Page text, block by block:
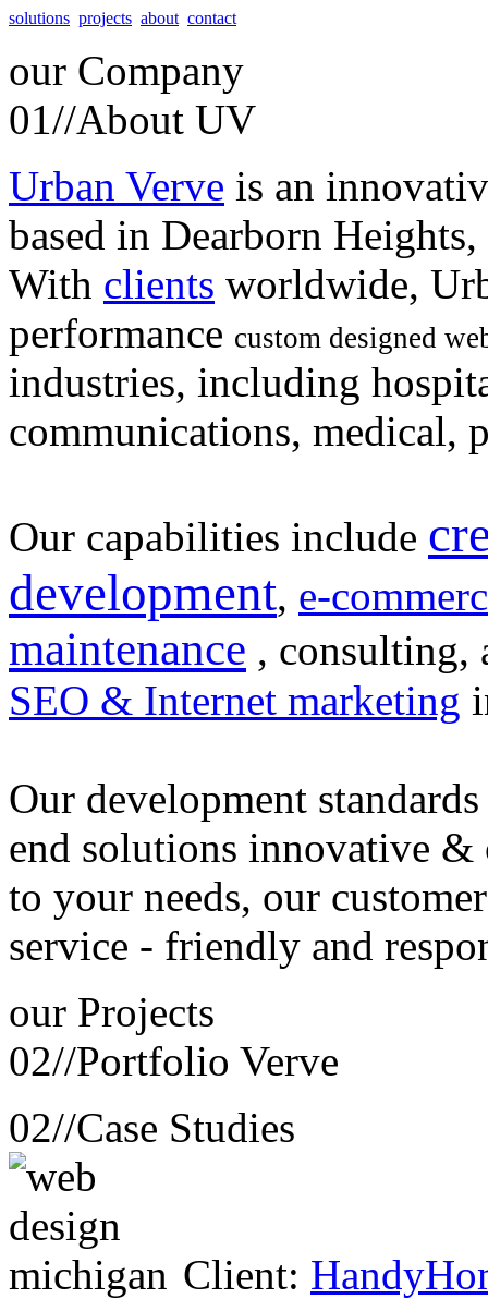
solutions projects about contact
our Company
01//About UV
Urban Verve is an
based in Dearborn
With clients worldwide,
performance custom designed
industries, including
communications, medical,
Our capabilities include
development, e-
maintenance , consulting,
SEO & Internet marketing
Our development
end solutions innovative &
to your needs, our customer
service - friendly and
our Projects
02//Portfolio Verve
02//Case Studies
Client: